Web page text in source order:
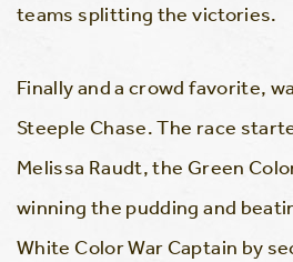
teams splitting the victories.
Finally and a crowd favorite,
Steeple Chase. The race
Melissa Raudt, the Green
winning the pudding and
White Color War Captain by